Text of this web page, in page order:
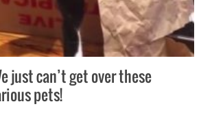
just can’t get over these
pets!